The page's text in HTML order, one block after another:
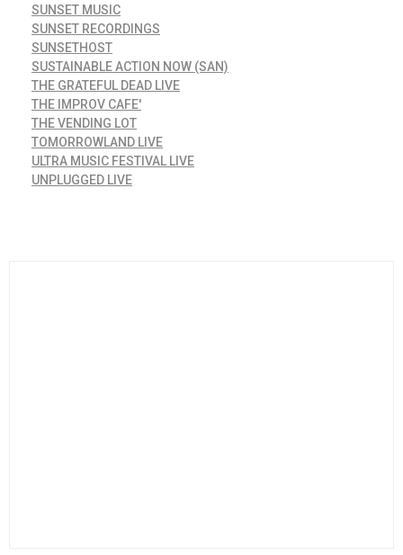
SUNSET MUSIC
SUNSET RECORDINGS
SUNSETHOST
SUSTAINABLE ACTION NOW (SAN)
THE GRATEFUL DEAD LIVE
THE IMPROV CAFE'
THE VENDING LOT
TOMORROWLAND LIVE
ULTRA MUSIC FESTIVAL LIVE
UNPLUGGED LIVE